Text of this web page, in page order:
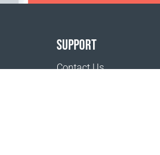
SUPPORT
Contact Us